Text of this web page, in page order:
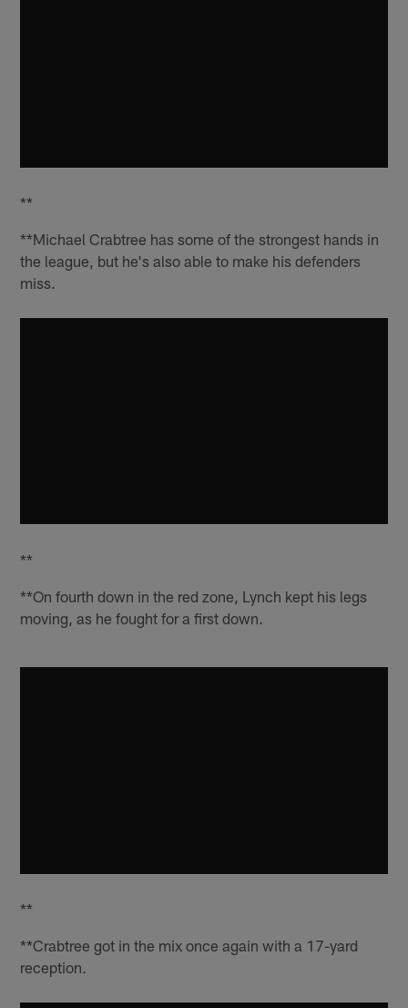
**
**Michael Crabtree has some of the strongest hands in
the league, but he's also able to make his defenders
miss.
**
**On fourth down in the red zone, Lynch kept his legs
moving, as he fought for a first down.
**
**Crabtree got in the mix once again with a 17-yard
reception.